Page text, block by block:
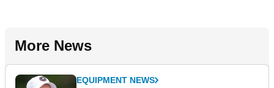
More News
EQUIPMENT NEWS